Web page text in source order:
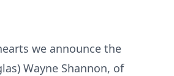
we announce the
Wayne Shannon, of